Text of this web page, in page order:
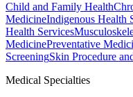
Child and Family Health
MedicineIndigenous Health
Health Services
MedicinePreventative
ScreeningSkin Procedure
Medical Specialties